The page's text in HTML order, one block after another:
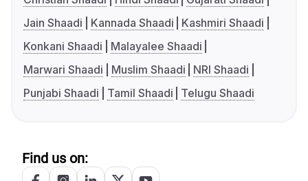
Jain Shaadi
Kannada Shaadi
Kashmiri Shaadi
Konkani Shaadi
Malayalee Shaadi
Marwari Shaadi
Muslim Shaadi
NRI Shaadi
Punjabi Shaadi
Tamil Shaadi Telugu Shaadi
Find us on: